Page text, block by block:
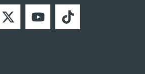
TWITTERYOUTUBETIKTOK